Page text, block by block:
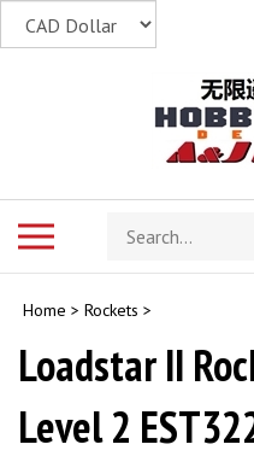
Search
store
Home > Rockets >
Loadstar II
Level 2